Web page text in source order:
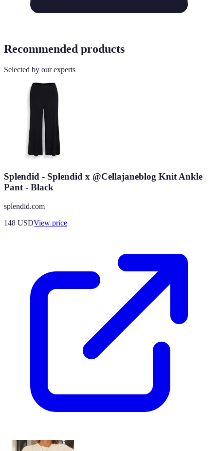
Recommended products
Selected by our experts
Splendid - Splendid x @Cellajaneblog Knit Ankle
Pant - Black
splendid.com
148 USDView price